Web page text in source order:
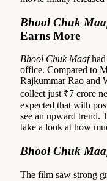
Bhool Chuk
Earns More
Bhool Chuk Maafhad
office. Compared to
Rajkummar Rao and
collect just ₹7 crore
expected that with
see an upward trend.
take a look at how
Bhool Chuk
The film saw strong